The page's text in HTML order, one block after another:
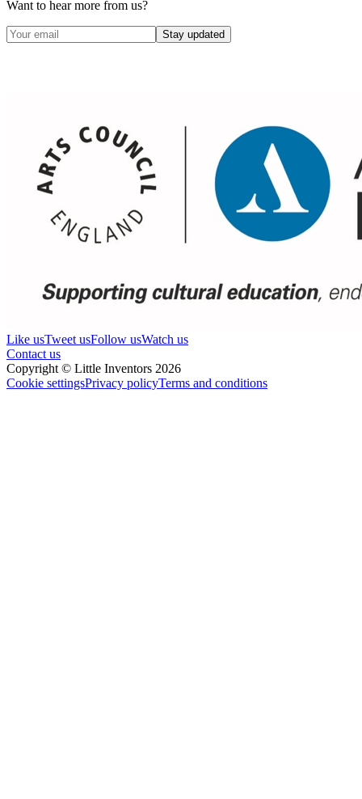
Want to hear more from us?
Stay updated
Like usTweet usFollow usWatch us
Contact us
Copyright © Little Inventors 2026
Cookie settingsPrivacy policyTerms and conditions